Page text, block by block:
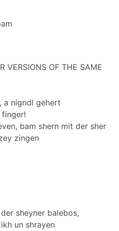
VERSIONS OF THE SAME
a nigndl gehert
bam shern mit der sher
zingen
sheyner balebos,
un shrayen